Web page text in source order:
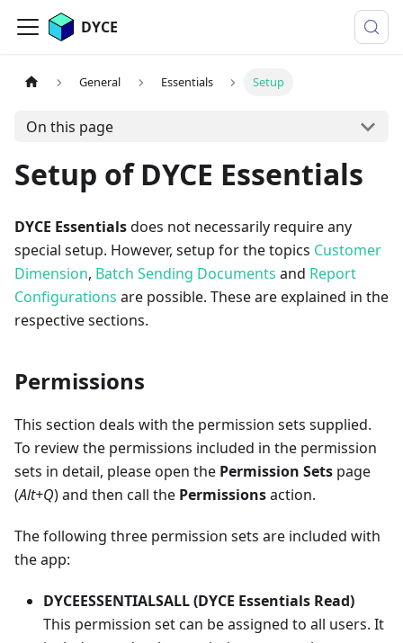
DYCE
General Essentials Setup
On this page
Setup of DYCE Essentials
DYCE Essentialsdoes not necessarily require any
special setup. However, setup for the topics Customer
Dimension, Batch Sending Documents and Report
Configurations are possible. These are explained in the
respective sections.
Permissions
This section deals with the permission sets supplied.
To review the permissions included in the permission
sets in detail, please open the Permission Sets page
(Alt+Q) and then call the Permissionsaction.
The following three permission sets are included with
the app:
DYCEESSENTIALSALL (DYCE Essentials Read)
This permission set can be assigned to all users. It